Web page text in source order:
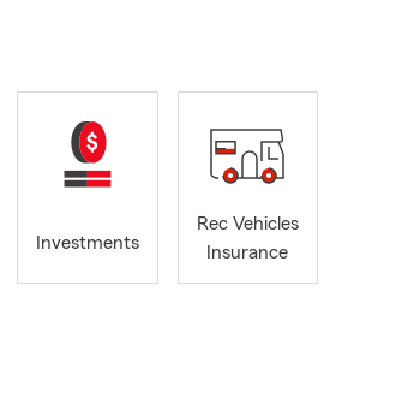
Investments
Rec Vehicles
Insurance